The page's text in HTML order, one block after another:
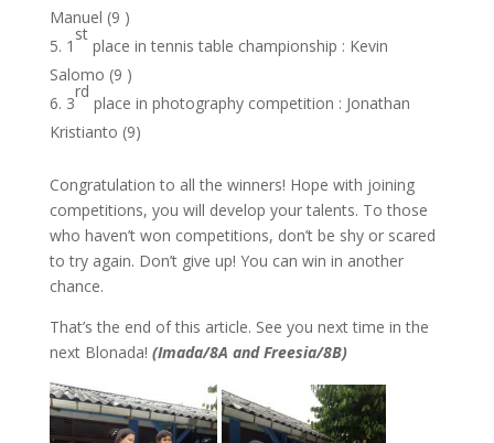
Manuel (9 )
1
st
place in tennis table championship : Kevin
Salomo (9 )
3
rd
place in photography competition : Jonathan
Kristianto (9)
Congratulation to all the winners! Hope with joining
competitions, you will develop your talents. To those
who haven’t won competitions, don’t be shy or scared
to try again. Don’t give up! You can win in another
chance.
That’s the end of this article. See you next time in the
next Blonada! (Imada/8A and Freesia/8B)